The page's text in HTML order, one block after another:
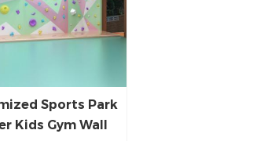
Sports Park
Kids Gym Wall